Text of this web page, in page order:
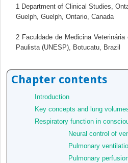
1 Department of Clinical Studies,
Guelph, Guelph, Ontario, Canada
2Faculdade de Medicina
Paulista (UNESP), Botucatu, Brazil
Chapter contents
Introduction
Key concepts and lung
Respiratory function in
Neural control of
Pulmonary
Pulmonary